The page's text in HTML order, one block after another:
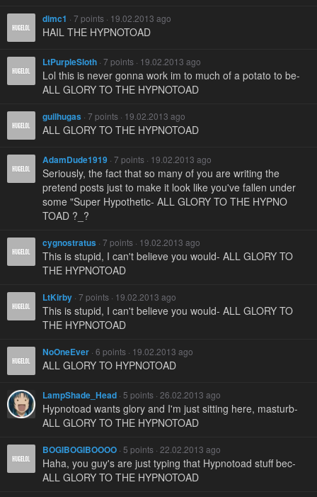
dimc1 · 7 points · 19.02.2013 ago
HAIL THE HYPNOTOAD
LtPurpleSloth · 7 points · 19.02.2013 ago
Lol this is never gonna work im to much of a potato to be-
ALL GLORY TO THE HYPNOTOAD
guilhugas · 7 points · 19.02.2013 ago
ALL GLORY TO THE HYPNOTOAD
AdamDude1919 · 7 points · 19.02.2013 ago
Seriously, the fact that so many of you are writing the
pretend posts just to make it look like you've fallen under
some "Super Hypothetic- ALL GLORY TO THE HYPNO
TOAD ?_?
cygnostratus · 7 points · 19.02.2013 ago
This is stupid, I can't believe you would- ALL GLORY TO
THE HYPNOTOAD
LtKirby · 7 points · 19.02.2013 ago
This is stupid, I can't believe you would- ALL GLORY TO
THE HYPNOTOAD
NoOneEver · 6 points · 19.02.2013 ago
ALL GLORY TO HYPNOTOAD
LampShade_Head · 5 points · 26.02.2013 ago
Hypnotoad wants glory and I'm just sitting here, masturb-
ALL GLORY TO THE HYPNOTOAD
BOGIBOGIBOOOO · 5 points · 22.02.2013 ago
Haha, you guy's are just typing that Hypnotoad stuff bec-
ALL GLORY TO THE HYPNOTOAD